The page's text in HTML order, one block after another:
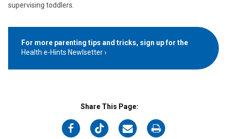
supervising toddlers.
For more parenting tips and tricks, sign up for the
Health e-Hints Newlsetter
Share This Page:
on
on
on
on